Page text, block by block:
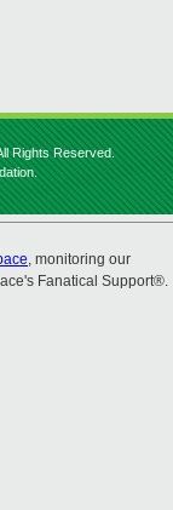
Rights Reserved.
, monitoring our
Fanatical Support®.